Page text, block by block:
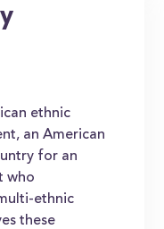
ethnic
an American
for an
who
ethnic
these